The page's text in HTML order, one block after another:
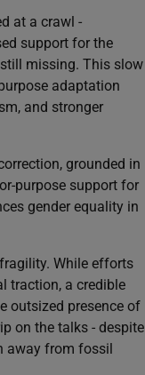
at a crawl -
support for the
missing. This slow
adaptation
and stronger
grounded in
purpose support for
gender equality in
While efforts
traction, a credible
outsized presence of
on the talks - despite
away from fossil